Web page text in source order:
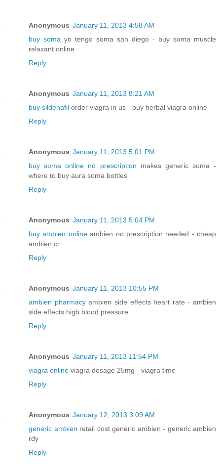
Anonymous January 11, 2013 4:58 AM
buy soma yo tengo soma san diego - buy soma muscle
relaxant online
Reply
Anonymous January 11, 2013 8:21 AM
buy sildenafil order viagra in us - buy herbal viagra online
Reply
Anonymous January 11, 2013 5:01 PM
buy soma online no prescription makes generic soma -
where to buy aura soma bottles
Reply
Anonymous January 11, 2013 5:04 PM
buy ambien onlineambien no prescription needed - cheap
ambien cr
Reply
Anonymous January 11, 2013 10:55 PM
ambien pharmacyambien side effects heart rate - ambien
side effects high blood pressure
Reply
Anonymous January 11, 2013 11:54 PM
viagra online viagra dosage 25mg - viagra time
Reply
Anonymous January 12, 2013 3:09 AM
generic ambien retail cost generic ambien - generic ambien
rdy
Reply